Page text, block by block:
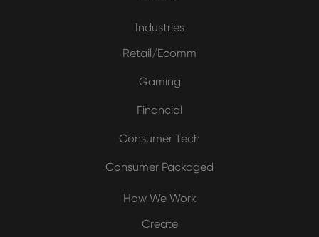
Industries
Retail/Ecomm
Gaming
Financial
Consumer Tech
Consumer Packaged
How We Work
Create